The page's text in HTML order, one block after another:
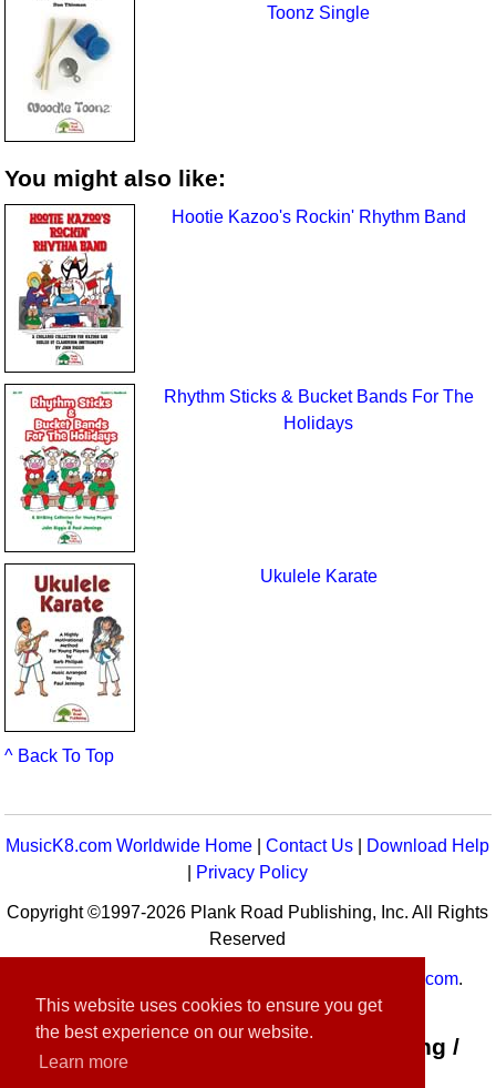
This website uses cookies to ensure you get
the best experience on our website.
Learn more
Toonz Single
You might also like:
Hootie Kazoo's Rockin' Rhythm Band
Rhythm Sticks & Bucket Bands For The
Holidays
Ukulele Karate
^ Back To Top
MusicK8.com Worldwide Home |Contact Us
Download Help
Privacy Policy
Copyright ©1997-2026 Plank Road Publishing, Inc. All Rights
Reserved
MusicK8.com.
Customer Service:contact-us@musick8.com
Connect with Plank Road Publishing /